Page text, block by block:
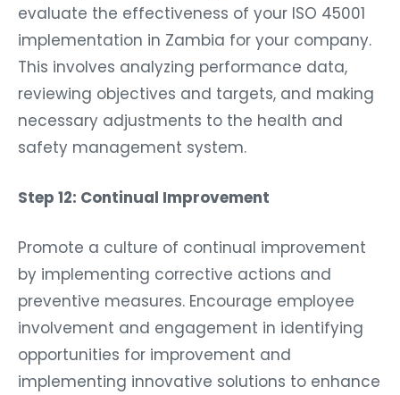
evaluate the effectiveness of your ISO 45001
implementation in Zambia for your company.
This involves analyzing performance data,
reviewing objectives and targets, and making
necessary adjustments to the health and
safety management system.
Step 12: Continual Improvement
Promote a culture of continual improvement
by implementing corrective actions and
preventive measures. Encourage employee
involvement and engagement in identifying
opportunities for improvement and
implementing innovative solutions to enhance